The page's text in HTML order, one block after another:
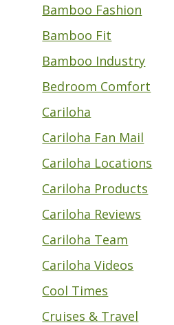
Bamboo Fashion
Bamboo Fit
Bamboo Industry
Bedroom Comfort
Cariloha
Cariloha Fan Mail
Cariloha Locations
Cariloha Products
Cariloha Reviews
Cariloha Team
Cariloha Videos
Cool Times
Cruises & Travel